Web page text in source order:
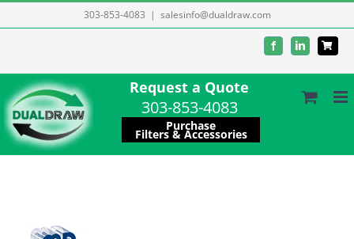
to
303-853-4083 | salesinfo@dualdraw.com
FacebookLinkedIn
Request a Quote
303-853-4083
Purchase
Filters & Accessories